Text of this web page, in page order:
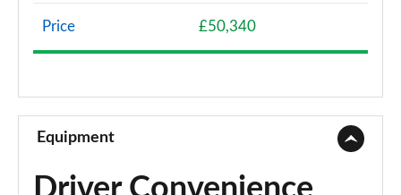
Page 8 of 11
169kW Long Range GT Premium 97kWh 5dr Auto
Page 10 of 11
239kW Dual Motor 4WD Launch Edition 73kWh 5dr
Auto
Price £50,340
Equipment